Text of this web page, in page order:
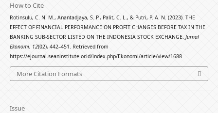
How to Cite
Rotinsulu, C. N. M., Anantadjaya, S. P., Palit, C. L., & Putri, P. A. N. (2023). THE
EFFECT OF FINANCIAL PERFORMANCE ON PROFIT CHANGES BEFORE TAX IN THE
BANKING SUB-SECTOR LISTED ON THE INDONESIA STOCK EXCHANGE. Jurnal
Ekonomi, 12(02), 442–451. Retrieved from
https://ejournal.seaninstitute.or.id/index.php/Ekonomi/article/view/1688
More Citation Formats
Issue